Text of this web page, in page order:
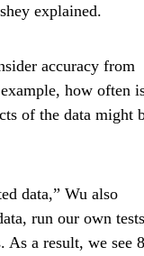
explained.
accuracy from
how often
of the data might
data,” Wu also
run our own
As a result, we see